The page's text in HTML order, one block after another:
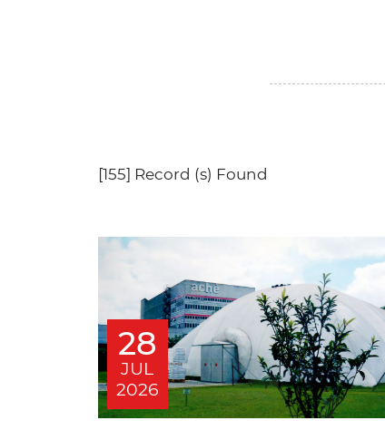
[155] Record (s) Found
28
JUL
2026